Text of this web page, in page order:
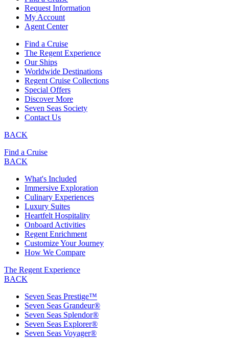
Request Information
My Account
Agent Center
Find a Cruise
The Regent Experience
Our Ships
Worldwide Destinations
Regent Cruise Collections
Special Offers
Discover More
Seven Seas Society
Contact Us
BACK
Find a Cruise
BACK
What's Included
Immersive Exploration
Culinary Experiences
Luxury Suites
Heartfelt Hospitality
Onboard Activities
Regent Enrichment
Customize Your Journey
How We Compare
The Regent Experience
BACK
Seven Seas Prestige™
Seven Seas Grandeur®
Seven Seas Splendor®
Seven Seas Explorer®
Seven Seas Voyager®